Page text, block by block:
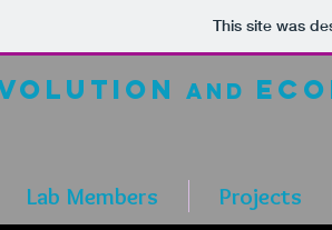
This site was
and
Lab Members Projects